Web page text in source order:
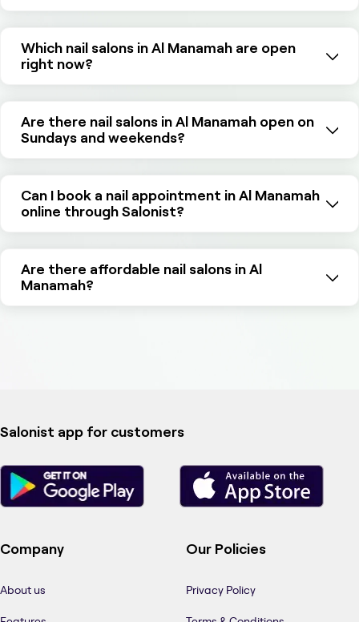
Which nail salons in Al Manamah are open
right now?
Are there nail salons in Al Manamah open on
Sundays and weekends?
Can I book a nail appointment in Al Manamah
online through Salonist?
Are there affordable nail salons in Al
Manamah?
Salonist app for customers
Company
About us
Our Policies
Privacy Policy